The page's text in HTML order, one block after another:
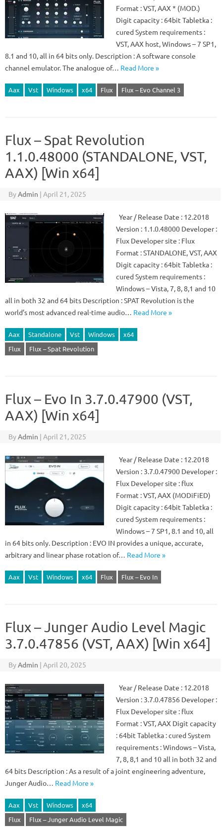
Format : VST, AAX * (MOD.)
Digit capacity : 64bit Tabletka :
cured System requirements :
VST, AAX host, Windows – 7 SP1,
8.1 and 10, all in 64 bits only. Description : A software console
channel emulator. The analogue of… Read More »
Aax Vst Windows x64 Flux Flux – Evo Channel 3
Flux – Spat Revolution
1.1.0.48000 (STANDALONE, VST,
AAX) [Win x64]
ByAdmin | April 21, 2025
Year / Release Date : 12.2018
Version : 1.1.0.48000 Developer :
Flux Developer site : Flux
Format : STANDALONE, VST, AAX
Digit capacity : 64bit Tabletka :
cured System requirements :
Windows – Vista, 7, 8, 8,1 and 10
all in both 32 and 64 bits Description : SPAT Revolution is the
world’s most advanced real-time audio… Read More »
Aax Standalone Vst Windows
x64
Flux
Flux – Spat Revolution
Flux – Evo In 3.7.0.47900 (VST,
AAX) [Win x64]
ByAdmin | April 21, 2025
Year / Release Date : 12.2018
Version : 3.7.0.47900 Developer :
Flux Developer site : flux
Format : VST, AAX (MODiFiED)
Digit capacity : 64bit Tabletka :
cured System requirements :
Windows – 7 SP1, 8.1 and 10, all
in 64 bits only. Description : EVO IN provides a unique, accurate,
arbitrary and linear phase rotation of… Read More »
Aax Vst Windows x64 Flux Flux – Evo In
Flux – Junger Audio Level Magic
3.7.0.47856 (VST, AAX) [Win x64]
ByAdmin | April 20, 2025
Year / Release Date : 12.2018
Version : 3.7.0.47856 Developer :
Flux Developer site : flux
Format : VST, AAX Digit capacity
: 64bit Tabletka : cured System
requirements : Windows – Vista,
7, 8, 8,1 and 10 all in both 32 and
64 bits Description : As a result of a joint engineering adventure,
Junger Audio… Read More »
Aax Vst Windows
x64
Flux
Flux – Junger Audio Level Magic